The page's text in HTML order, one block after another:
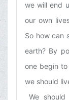
we will end
our own
So how can
earth? By
one begin
we should
We